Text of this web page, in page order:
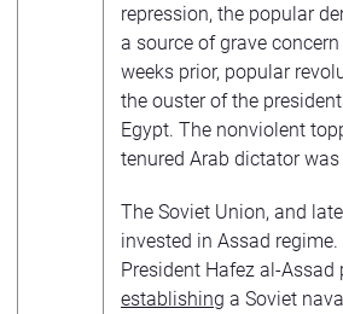
repression, the popular
a source of grave
weeks prior, popular
the ouster of the
Egypt. The nonviolent
tenured Arab dictator
The Soviet Union, and
invested in Assad
President Hafez al-Assad
establishing a Soviet